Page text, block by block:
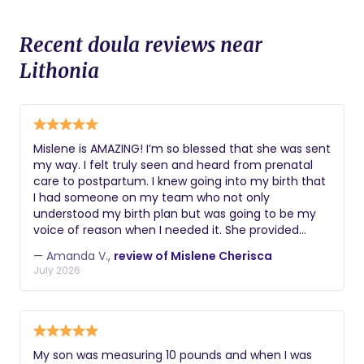
Recent doula reviews near
Lithonia
Mislene is AMAZING! I’m so blessed that she was sent
my way. I felt truly seen and heard from prenatal
care to postpartum. I knew going into my birth that
I had someone on my team who not only
understood my birth plan but was going to be my
voice of reason when I needed it. She provided
taught me so many poses and exercises that
helped me get ready for the big day, always
reassured me that I was doing amazing and that I
got this! Mislene is honestly like family to me now.
I’d recommend/review her any chance I get,
my family. She even recommended an amazing
— Amanda V., review of Mislene Cherisca
July 2026
My son was measuring 10 pounds and when I was